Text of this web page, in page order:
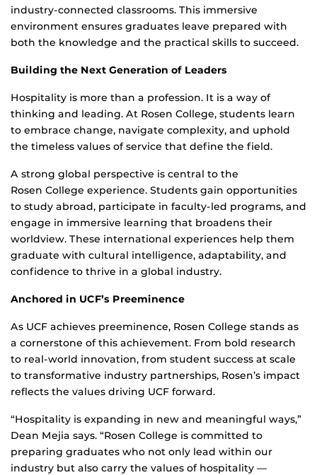
industry-connected classrooms. This immersive
environment ensures graduates leave prepared with
both the knowledge and the practical skills to succeed.
Building the Next Generation of Leaders
Hospitality is more than a profession. It is a way of
thinking and leading. At Rosen College, students learn
to embrace change, navigate complexity, and uphold
the timeless values of service that define the field.
A strong global perspective is central to the
Rosen College experience. Students gain opportunities
to study abroad, participate in faculty-led programs, and
engage in immersive learning that broadens their
worldview. These international experiences help them
graduate with cultural intelligence, adaptability, and
confidence to thrive in a global industry.
Anchored in UCF’s Preeminence
As UCF achieves preeminence, Rosen College stands as
a cornerstone of this achievement. From bold research
to real-world innovation, from student success at scale
to transformative industry partnerships, Rosen’s impact
reflects the values driving UCF forward.
“Hospitality is expanding in new and meaningful ways,”
Dean Mejia says. “Rosen College is committed to
preparing graduates who not only lead within our
industry but also carry the values of hospitality —